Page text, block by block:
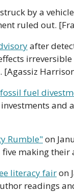
by a
ruled out.
after
fossil fuel
and
Rumble" on
making
literacy fair on
readings